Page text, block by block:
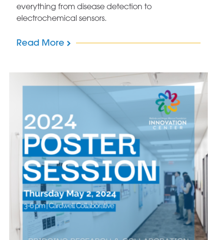
everything from disease detection to
electrochemical sensors.
Read More